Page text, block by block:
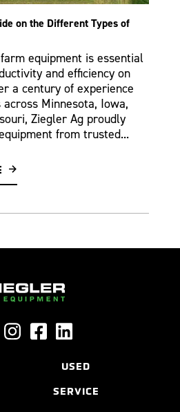
on the Different Types of
equipment is essential
and efficiency on
a century of experience
Minnesota, Iowa,
Ziegler Ag proudly
from trusted...
USED
SERVICE